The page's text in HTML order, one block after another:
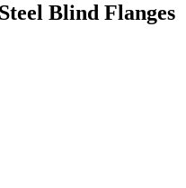
Blind Flanges